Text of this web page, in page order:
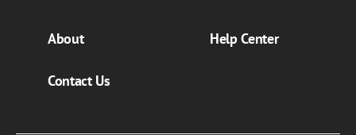
About Help Center
Contact Us